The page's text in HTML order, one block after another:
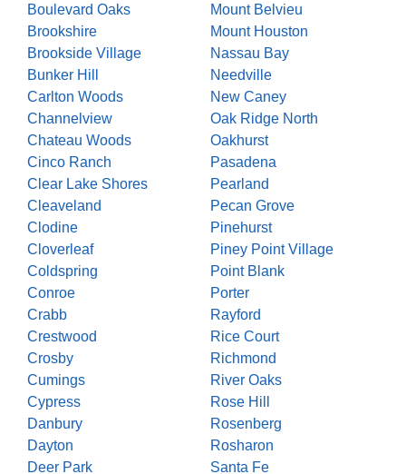
Boulevard Oaks
Brookshire
Brookside Village
Bunker Hill
Carlton Woods
Channelview
Chateau Woods
Cinco Ranch
Clear Lake Shores
Cleaveland
Clodine
Cloverleaf
Coldspring
Conroe
Crabb
Crestwood
Crosby
Cumings
Cypress
Danbury
Dayton
Deer Park
Mount Belvieu
Mount Houston
Nassau Bay
Needville
New Caney
Oak Ridge North
Oakhurst
Pasadena
Pearland
Pecan Grove
Pinehurst
Piney Point Village
Point Blank
Porter
Rayford
Rice Court
Richmond
River Oaks
Rose Hill
Rosenberg
Rosharon
Santa Fe